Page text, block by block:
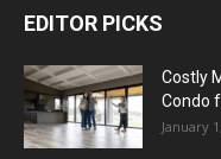
EDITOR PICKS
Costly
Condo
January